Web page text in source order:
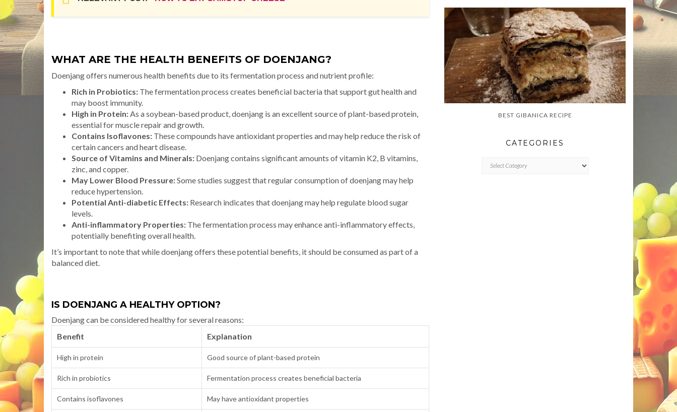
WHAT ARE THE HEALTH BENEFITS OF DOENJANG?
Doenjang offers numerous health benefits due to its fermentation process and nutrient profile:
Rich in Probiotics: The fermentation process creates beneficial bacteria that support gut health and
may boost immunity.
High in Protein: As a soybean-based product, doenjang is an excellent source of plant-based protein,
essential for muscle repair and growth.
Contains Isoflavones: These compounds have antioxidant properties and may help reduce the risk of
certain cancers and heart disease.
Source of Vitamins and Minerals: Doenjang contains significant amounts of vitamin K2, B vitamins,
zinc, and copper.
May Lower Blood Pressure:Some studies suggest that regular consumption of doenjang may help
reduce hypertension.
Potential Anti-diabetic Effects: Research indicates that doenjang may help regulate blood sugar
levels.
Anti-inflammatory Properties: The fermentation process may enhance anti-inflammatory effects,
potentially benefiting overall health.
It’s important to note that while doenjang offers these potential benefits, it should be consumed as part of a
balanced diet.
IS DOENJANG A HEALTHY OPTION?
Doenjang can be considered healthy for several reasons:
Benefit
Explanation
High in protein Good source of plant-based protein
Rich in probiotics Fermentation process creates beneficial bacteria
Contains isoflavones May have antioxidant properties
BEST GIBANICA RECIPE
CATEGORIES